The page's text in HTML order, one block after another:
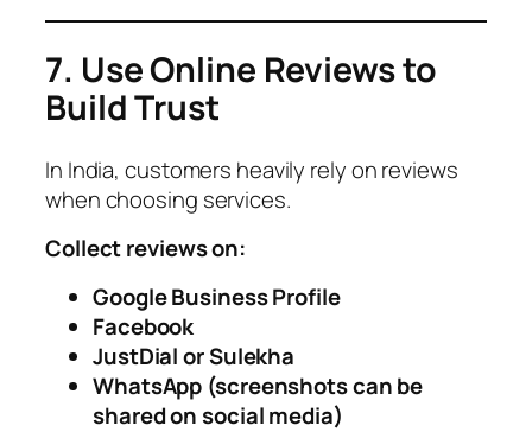
7. Use Online Reviews to
Build Trust
In India, customers heavily rely on reviews
when choosing services.
Collect reviews on:
Google Business Profile
Facebook
JustDial or Sulekha
WhatsApp (screenshots can be
shared on social media)